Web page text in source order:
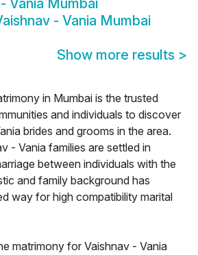
Vania Mumbai
- Vania Mumbai
Show more results >
in Mumbai is the trusted
and individuals to discover
brides and grooms in the area.
- Vania families are settled in
between individuals with the
and family background has
way for high compatibility marital
matrimony for Vaishnav - Vania